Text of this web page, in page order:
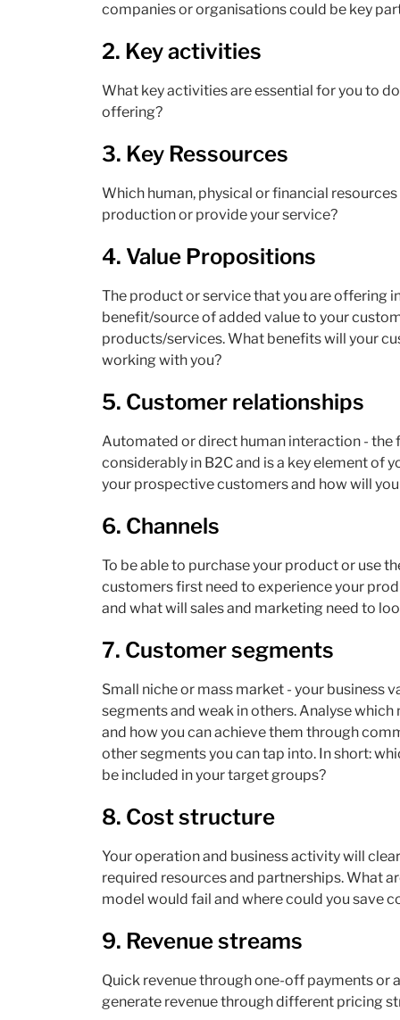
companies or organisations could be key
2. Key activities
What key activities are essential for you to
offering?
3. Key Ressources
Which human, physical or financial
production or provide your service?
4. Value Propositions
The product or service that you are offering
benefit/source of added value to your
products/services. What benefits will your
working with you?
5. Customer relationships
Automated or direct human interaction -
considerably in B2C and is a key element of
your prospective customers and how will
6. Channels
To be able to purchase your product or use
customers first need to experience your
and what will sales and marketing need to
7. Customer segments
Small niche or mass market - your business
segments and weak in others. Analyse
and how you can achieve them through
other segments you can tap into. In short:
be included in your target groups?
8. Cost structure
Your operation and business activity will
required resources and partnerships. What
model would fail and where could you save
9. Revenue streams
Quick revenue through one-off payments or
generate revenue through different pricing